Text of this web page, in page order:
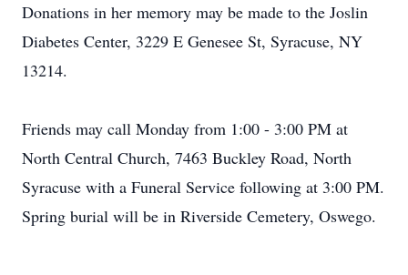
Donations in her memory may be made to the Joslin
Diabetes Center, 3229 E Genesee St, Syracuse, NY
13214.
Friends may call Monday from 1:00 - 3:00 PM at
North Central Church, 7463 Buckley Road, North
Syracuse with a Funeral Service following at 3:00 PM.
Spring burial will be in Riverside Cemetery, Oswego.